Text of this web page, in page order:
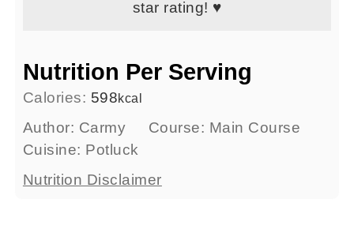
star rating! ♥
Nutrition Per Serving
Calories: 598kcal
Author: Carmy Course: Main Course
Cuisine: Potluck
Nutrition Disclaimer